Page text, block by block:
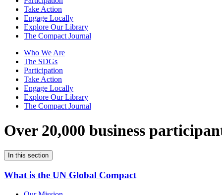
Take Action
Engage Locally
Explore Our Library
The Compact Journal
Who We Are
The SDGs
Participation
Take Action
Engage Locally
Explore Our Library
The Compact Journal
Over 20,000 business
In this section
What is the UN Global Compact